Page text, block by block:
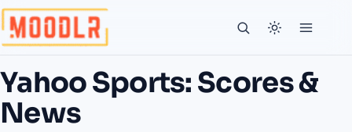
Yahoo Sports: Scores &
News